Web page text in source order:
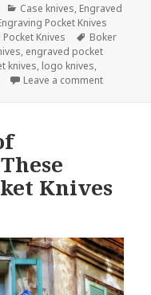
Categories
Case knives, Engraved
Pocket Knives
Knives Tags
Boker
, engraved pocket
knives, logo knives,
Leave a commenton What
Knives